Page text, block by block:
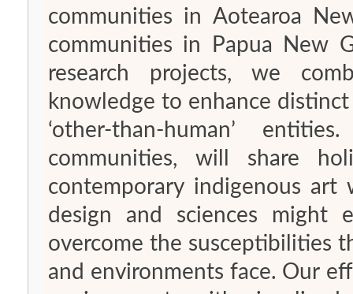
communities in Aotearoa
communities in Papua New
research projects, we
knowledge to enhance
‘other-than-human’
communities, will share
contemporary indigenous art
design and sciences might
overcome the susceptibilities
and environments face. Our